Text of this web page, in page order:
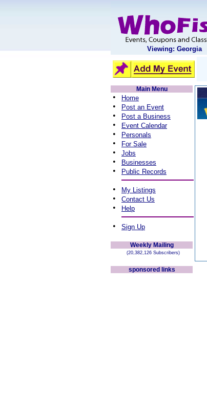
Viewing: Georgia
Main Menu
• Home
• Post an Event
• Post a Business
• Event Calendar
• Personals
• For Sale
• Jobs
• Businesses
• Public Records
• My Listings
• Contact Us
• Help
• Sign Up
Weekly Mailing
(20,382,126 Subscribers)
sponsored links